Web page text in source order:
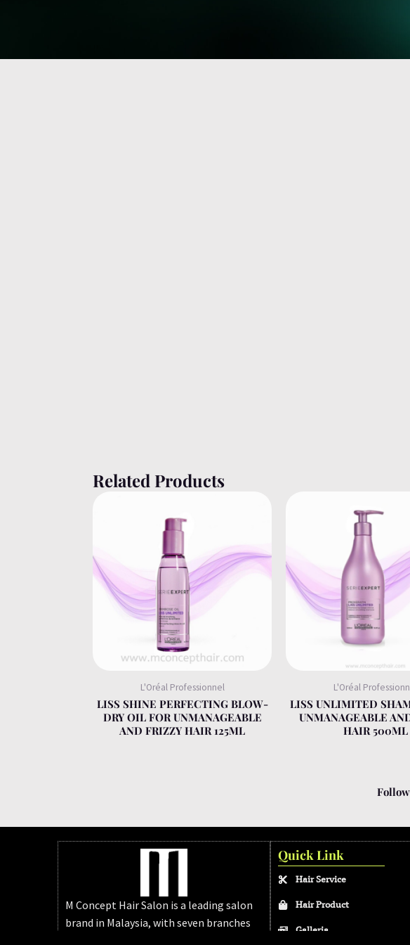
Related Products
L'Oréal Professionnel
LISS SHINE PERFECTING BLOW-
DRY OIL FOR UNMANAGEABLE
AND FRIZZY HAIR 125ML
L'Oréal
LISS UNLIMITED
UNMANAGEABLE
HAIR 500ML
M Concept Hair Salon is a leading salon
brand in Malaysia, with seven branches
Quick Link
Hair Service
Hair Product
Galleria